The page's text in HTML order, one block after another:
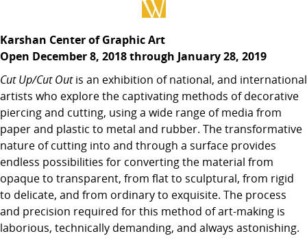
Karshan Center of Graphic Art
Open December 8, 2018 through January 28, 2019
Cut Up/Cut Outis an exhibition of national, and international
artists who explore the captivating methods of decorative
piercing and cutting, using a wide range of media from
paper and plastic to metal and rubber. The transformative
nature of cutting into and through a surface provides
endless possibilities for converting the material from
opaque to transparent, from flat to sculptural, from rigid
to delicate, and from ordinary to exquisite. The process
and precision required for this method of art-making is
laborious, technically demanding, and always astonishing.